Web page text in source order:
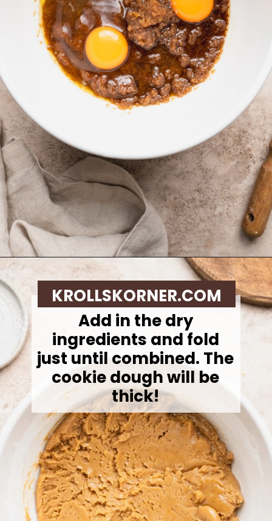
Opening https://krollskorner.com/recipes/desserts/cookies/brown-butter-snickerdoodle-cookie-skillet/
Add in the dry
ingredients and fold
just until combined. The
cookie dough will be
thick!
KROLLSKORNER.COM